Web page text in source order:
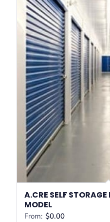
A.CRE SELF
MODEL
From: $0.00